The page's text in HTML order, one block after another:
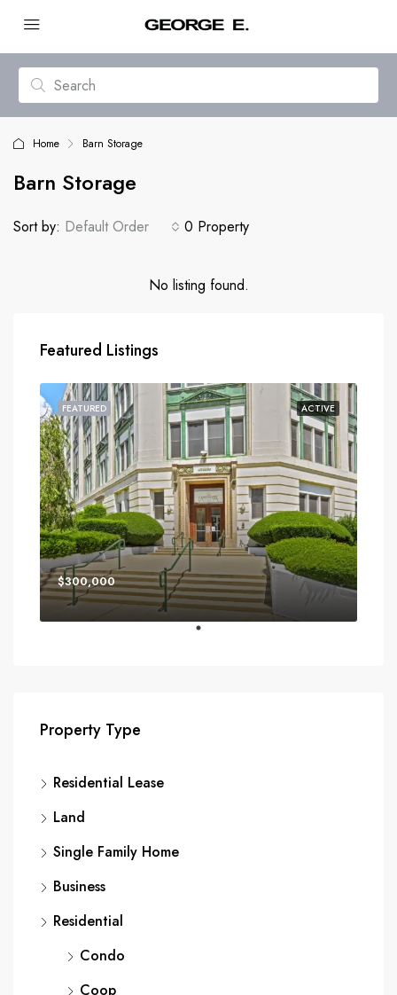
Home Barn Storage
Barn Storage
0 Property
Sort by: Default Order
No listing found.
Featured Listings
ACTIVE
FEATURED
$300,000
Property Type
Residential Lease
Land
Single Family Home
Business
Residential
Condo
Coop